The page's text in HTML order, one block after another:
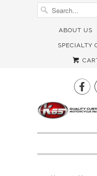
ABOUT US
SPECIALTY
